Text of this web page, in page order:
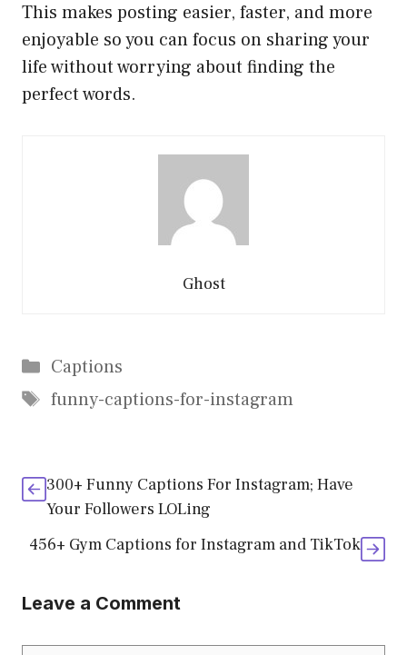
This makes posting easier, faster, and more
enjoyable so you can focus on sharing your
life without worrying about finding the
perfect words.
Ghost
Categories
Captions
Tags
funny-captions-for-instagram
300+ Funny Captions For Instagram; Have
Your Followers LOLing
456+ Gym Captions for Instagram and TikTok
Leave a Comment